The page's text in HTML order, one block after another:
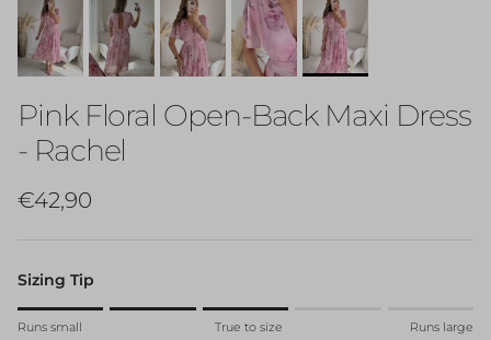
Pink Floral Open-Back Maxi Dress
- Rachel
Regular price
€42,90
Sizing Tip
Rating of 1 means Runs small.
Runs small True to size Runs large